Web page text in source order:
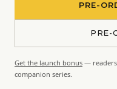
PRE-
PRE-
Get the launch bonus —
companion series.